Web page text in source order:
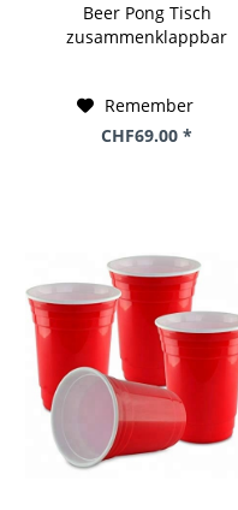
Beer Pong Tisch
zusammenklappbar
Remember
CHF69.00 *